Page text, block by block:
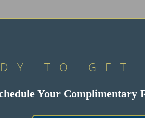
TO GET
Your Complimentary